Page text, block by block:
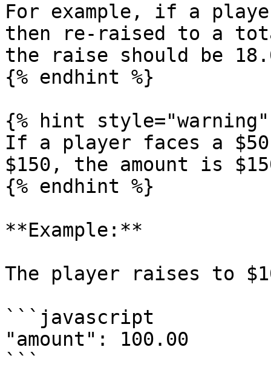
For example, if a
then re-raised to a
the raise should be
{% endhint %}
{% hint style="warning"
If a player faces a
$150, the amount is
{% endhint %}
**Example:**
The player raises to
```javascript
"amount": 100.00